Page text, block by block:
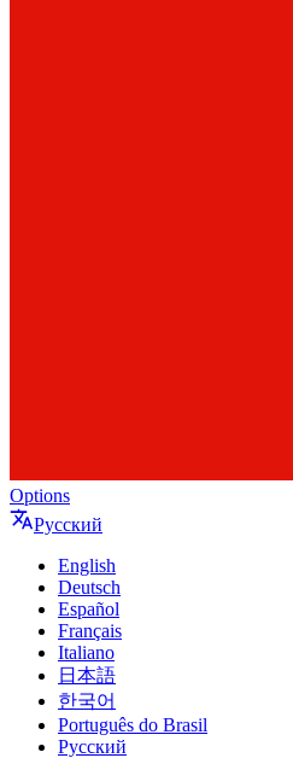
Options
Русский
English
Deutsch
Español
Français
Italiano
日本語
한국어
Português do Brasil
Русский